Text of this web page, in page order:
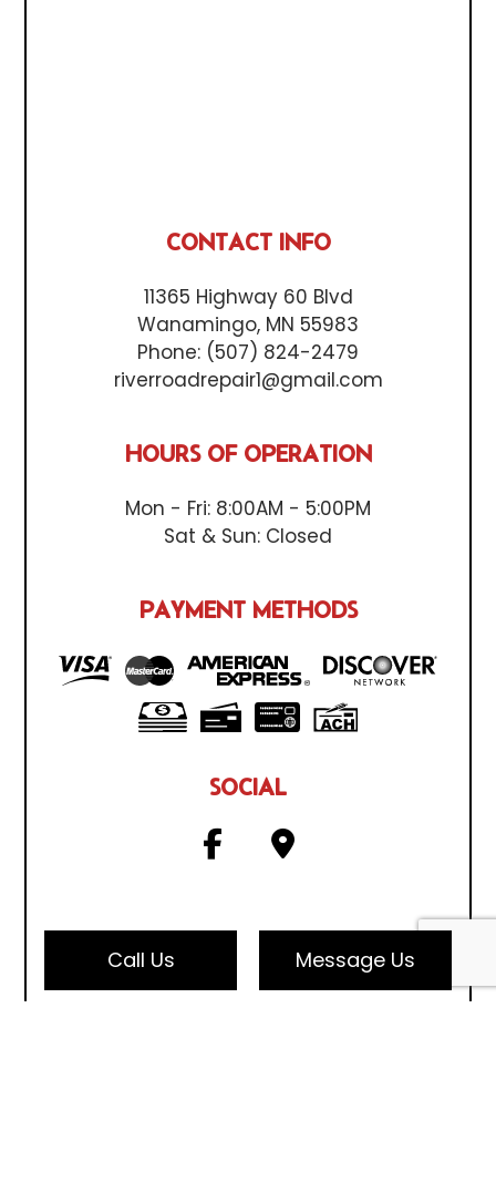
Call Us Message Us
CONTACT INFO
11365 Highway 60 Blvd
Wanamingo, MN 55983
Phone: (507) 824-2479
riverroadrepair1@gmail.com
HOURS OF OPERATION
Mon - Fri: 8:00AM - 5:00PM
Sat & Sun: Closed
PAYMENT METHODS
SOCIAL